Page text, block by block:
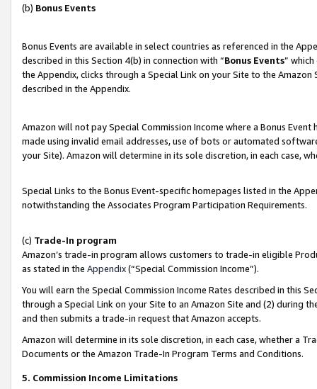
(b) Bonus Events
Bonus Events are available in select countries as referenced in the
described in this Section 4(b) in connection with “Bonus Events”
the Appendix, clicks through a Special Link on your Site to the
described in the Appendix.
Amazon will not pay Special Commission Income where a Bonus
made using invalid email addresses, use of bots or automated
your Site). Amazon will determine in its sole discretion, in each case,
Special Links to the Bonus Event-specific homepages listed in the
notwithstanding the Associates Program Participation Requirements.
(c) Trade-In program
Amazon’s trade-in program allows customers to trade-in eligible
as stated in the Appendix(“Special Commission Income”).
You will earn the Special Commission Income Rates described in this
through a Special Link on your Site to an Amazon Site and (2) during
and then submits a trade-in request that Amazon accepts.
Amazon will determine in its sole discretion, in each case, whether a
Documents or the Amazon Trade-In Program Terms and Conditions.
5. Commission Income Limitations